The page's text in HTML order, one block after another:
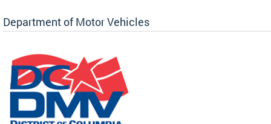
Department of Motor Vehicles